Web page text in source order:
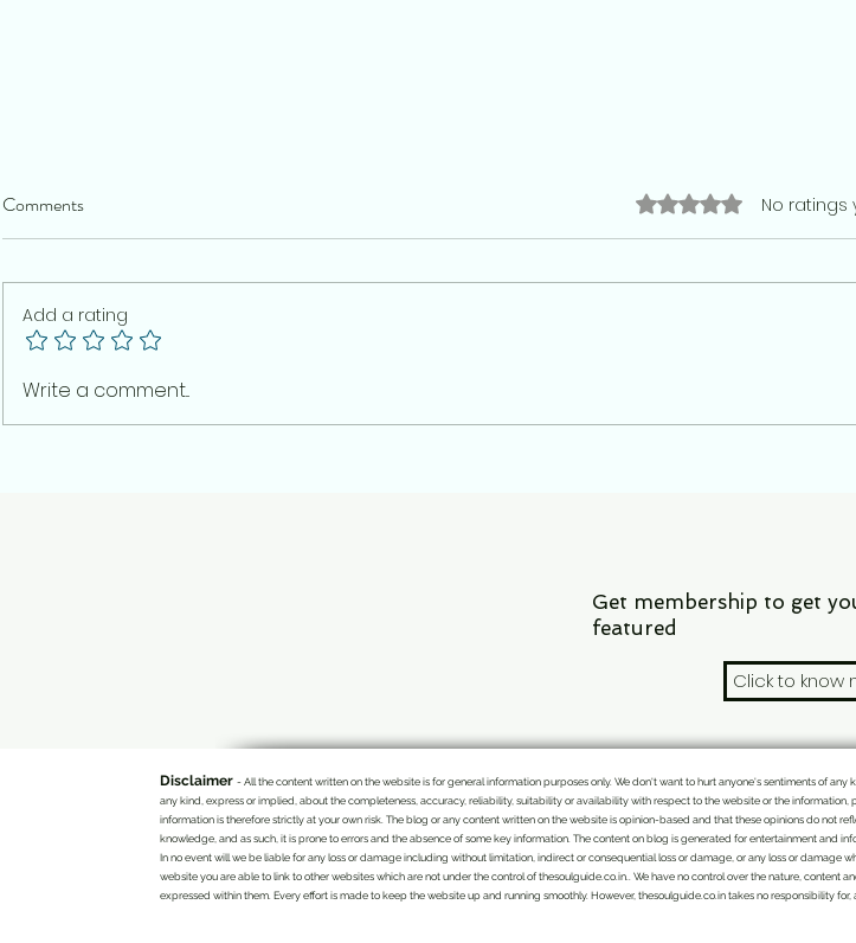
The Real Legacy of the CJP
Movement Is Not a Resignation.
left for dissent. Why 20 July
Comments Rated 0 out of 5 stars.
No ratings
Add a rating
Write a comment...
Get membership to get
featured
Click to know
Disclaimer - All the content written on the website is for general information purposes only. We don't want to hurt anyone's sentiments of
any kind, express or implied, about the completeness, accuracy, reliability, suitability or availability with respect to the website or the
information is therefore strictly at your own risk. The blog or any content written on the website is opinion-based and that these opinions do not
knowledge, and as such, it is prone to errors and the absence of some key information. The content on blog is generated for entertainment and
In no event will we be liable for any loss or damage including without limitation, indirect or consequential loss or damage, or any loss or damage
website you are able to link to other websites which are not under the control of thesoulguide.co.in.. We have no control over the nature, content
expressed within them. Every effort is made to keep the website up and running smoothly. However, thesoulguide.co.in takes no responsibility